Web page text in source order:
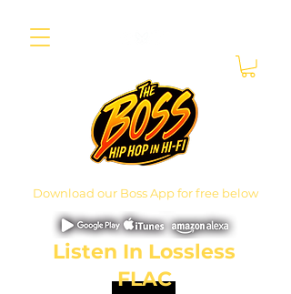
Download our Boss App for free below
Listen In Lossless
FLAC